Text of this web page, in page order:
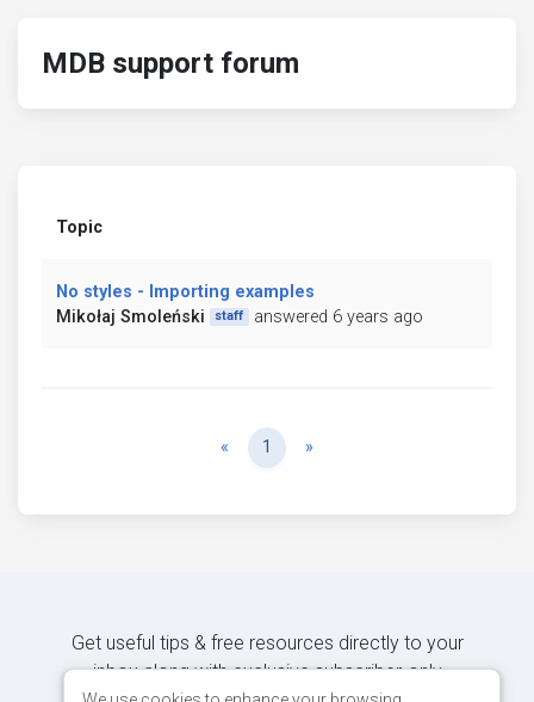
MDB support forum
Topic
No styles - Importing examples
Mikołaj Smoleński
staff answered 6 years ago
« Previous
1 »
Get useful tips & free resources directly to your
inbox along with exclusive subscriber-only